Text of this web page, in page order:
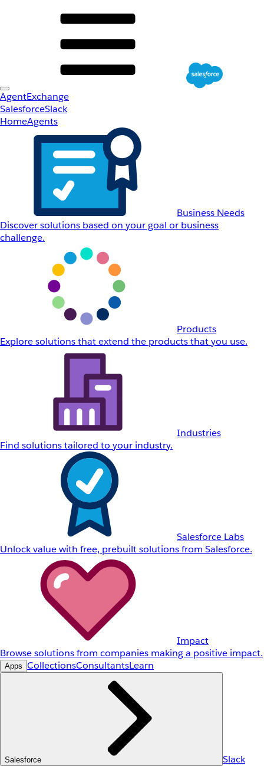
AgentExchange
SalesforceSlack
HomeAgents
Business Needs
Discover solutions based on your goal or business
challenge.
Products
Explore solutions that extend the products that you use.
Industries
Find solutions tailored to your industry.
Salesforce Labs
Unlock value with free, prebuilt solutions from Salesforce.
Impact
Browse solutions from companies making a positive impact.
Apps CollectionsConsultantsLearn
Salesforce Slack